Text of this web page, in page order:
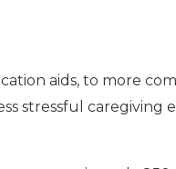
aids, to more
stressful caregiving